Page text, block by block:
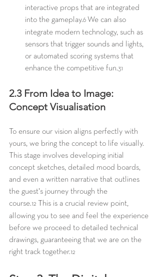
interactive props that are integrated
into the gameplay.6 We can also
integrate modern technology, such as
sensors that trigger sounds and lights,
or automated scoring systems that
enhance the competitive fun.31
2.3 From Idea to Image:
Concept Visualisation
To ensure our vision aligns perfectly with
yours, we bring the concept to life visually.
This stage involves developing initial
concept sketches, detailed mood boards,
and even a written narrative that outlines
the guest's journey through the
course.12
This is a crucial review point,
allowing you to see and feel the experience
before we proceed to detailed technical
drawings, guaranteeing that we are on the
right track together.12